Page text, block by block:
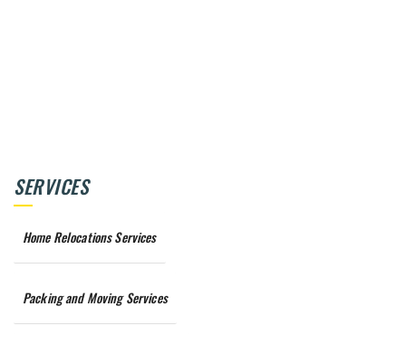
SERVICES
Home Relocations Services
Packing and Moving Services